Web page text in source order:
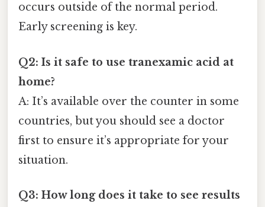
occurs outside of the normal period.
Early screening is key.
Q2: Is it safe to use tranexamic acid at
home?
A: It’s available over the counter in some
countries, but you should see a doctor
first to ensure it’s appropriate for your
situation.
Q3: How long does it take to see results